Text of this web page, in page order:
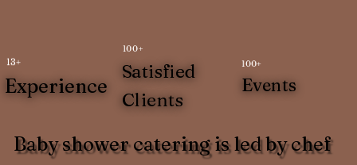
Baby shower catering is led by chef
100+
Events
100+
Satisfied
Clients
13+
Experience